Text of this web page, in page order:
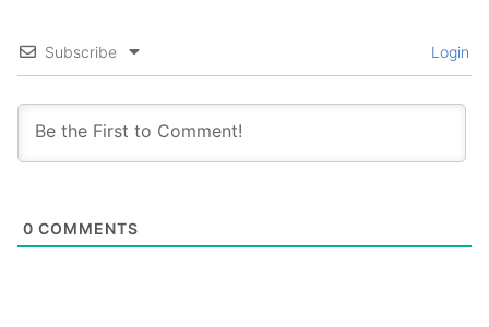
Subscribe Login
0 COMMENTS